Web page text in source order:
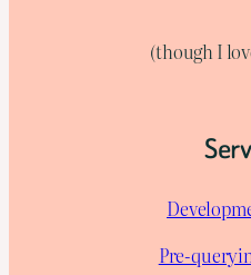
(though I
Pre-